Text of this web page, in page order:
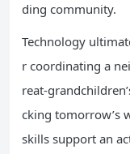
ding community.
Technology
r coordinating a
reat-
cking tomorrow’s
skills support an